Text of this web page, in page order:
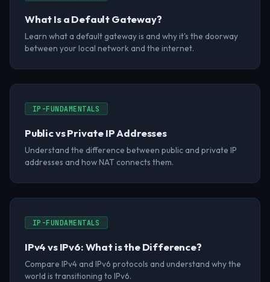
What Is a Default Gateway?
Learn what a default gateway is and why it's the doorway
between your local network and the internet.
IP-FUNDAMENTALS
Public vs Private IP Addresses
Understand the difference between public and private IP
addresses and how NAT connects them.
IP-FUNDAMENTALS
IPv4 vs IPv6: What is the Difference?
Compare IPv4 and IPv6 protocols and understand why the
world is transitioning to IPv6.